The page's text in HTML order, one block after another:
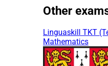
Other
Linguaskill TKT
Mathematics